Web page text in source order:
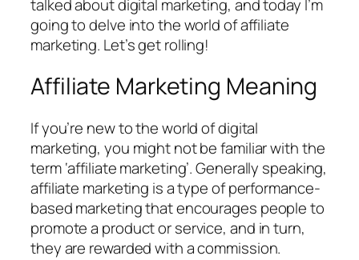
talked about digital marketing, and today I’m
going to delve into the world of affiliate
marketing. Let’s get rolling!
Affiliate Marketing Meaning
If you’re new to the world of digital
marketing, you might not be familiar with the
term ‘affiliate marketing’. Generally speaking,
affiliate marketing is a type of performance-
based marketing that encourages people to
promote a product or service, and in turn,
they are rewarded with a commission.